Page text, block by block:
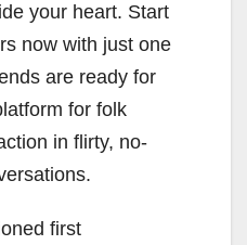
your heart. Start
now with just one
are ready for
for folk
in flirty, no-
first